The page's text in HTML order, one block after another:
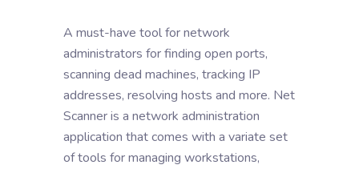
A must-have tool for network
administrators for finding open ports,
scanning dead machines, tracking IP
addresses, resolving hosts and more. Net
Scanner is a network administration
application that comes with a variate set
of tools for managing workstations,